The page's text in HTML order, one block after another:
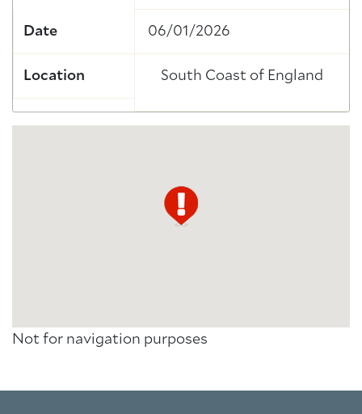
Date 06/01/2026
Location South Coast of England
Not for navigation purposes